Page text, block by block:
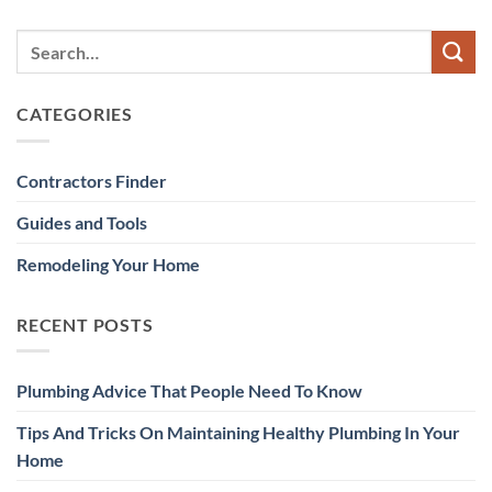
CATEGORIES
Contractors Finder
Guides and Tools
Remodeling Your Home
RECENT POSTS
Plumbing Advice That People Need To Know
Tips And Tricks On Maintaining Healthy Plumbing In Your
Home